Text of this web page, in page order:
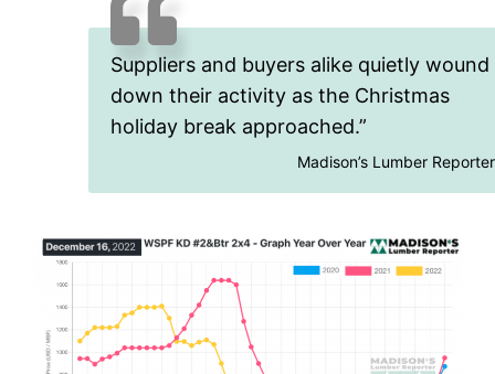
Suppliers and buyers alike quietly wound
down their activity as the Christmas
holiday break approached.”
Madison’s Lumber Reporter